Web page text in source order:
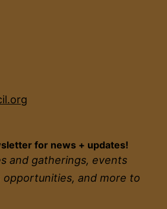
for news + updates!
and gatherings, events
opportunities, and more to